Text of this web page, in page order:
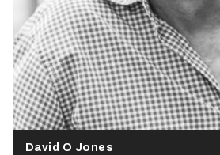
David O Jones